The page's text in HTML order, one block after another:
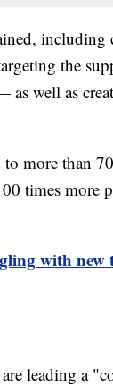
the
as well as
to more than
times more
with new
leading a